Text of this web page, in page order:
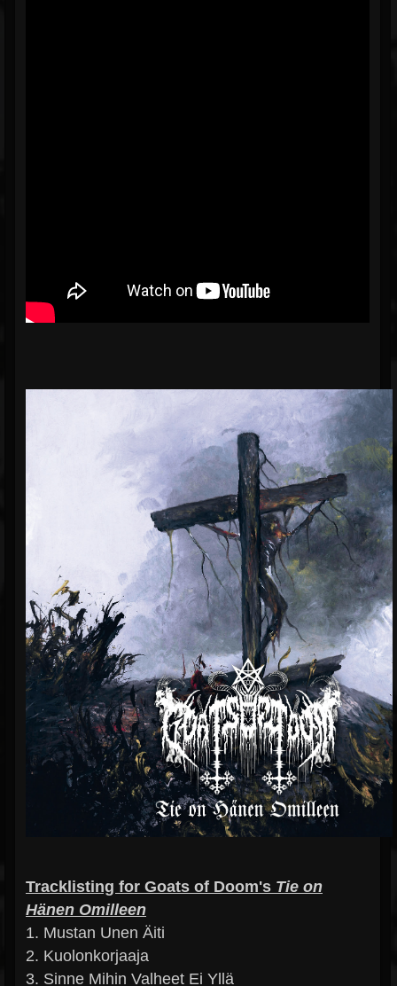
Tracklisting for Goats of Doom's Tie on
Hänen Omilleen
1. Mustan Unen Äiti
2. Kuolonkorjaaja
3. Sinne Mihin Valheet Ei Yllä